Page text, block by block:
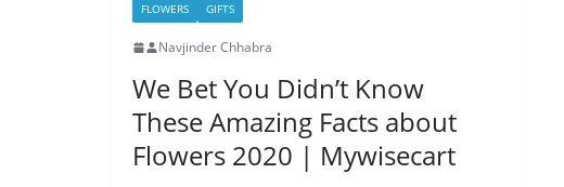
FLOWERS GIFTS
Navjinder Chhabra
We Bet You Didn’t Know
These Amazing Facts about
Flowers 2020 | Mywisecart